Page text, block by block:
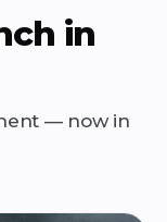
in
— now in